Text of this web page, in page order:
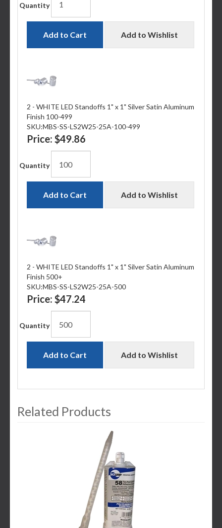
Quantity
Add to Cart Add to Wishlist
2 - WHITE LED Standoffs 1" x 1" Silver Satin Aluminum
Finish 100-499
SKU:MBS-SS-LS2W25-25A-100-499
Price: $49.86
Quantity
Add to Cart Add to Wishlist
2 - WHITE LED Standoffs 1" x 1" Silver Satin Aluminum
Finish 500+
SKU:MBS-SS-LS2W25-25A-500
Price: $47.24
Quantity
Add to Cart Add to Wishlist
Related Products